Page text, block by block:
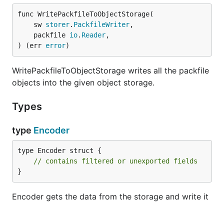
func WritePackfileToObjectStorage(
	sw
storer. PackfileWriter,
	packfile
io. Reader,
) (err error)
WritePackfileToObjectStorage writes all the packfile
objects into the given object storage.
Types
type Encoder
type Encoder struct {
// contains filtered or unexported fields
}
Encoder gets the data from the storage and write it